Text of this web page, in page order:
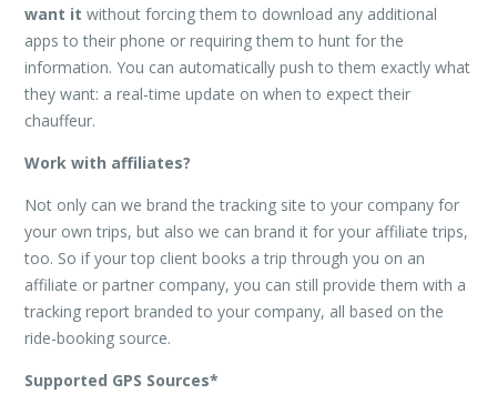
want itwithout forcing them to download any additional
apps to their phone or requiring them to hunt for the
information. You can automatically push to them exactly what
they want: a real-time update on when to expect their
chauffeur.
Work with affiliates?
Not only can we brand the tracking site to your company for
your own trips, but also we can brand it for your affiliate trips,
too. So if your top client books a trip through you on an
affiliate or partner company, you can still provide them with a
tracking report branded to your company, all based on the
ride-booking source.
Supported GPS Sources*